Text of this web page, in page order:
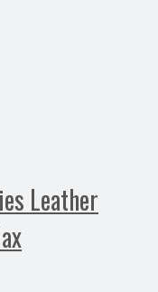
Leather